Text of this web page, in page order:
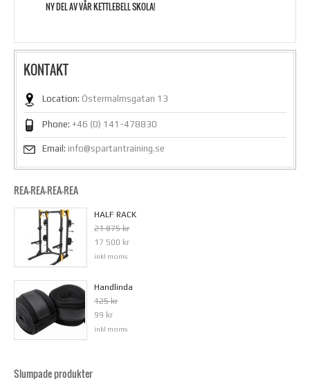
NY DEL AV VÅR KETTLEBELL SKOLA!
KONTAKT
Location: Östermalmsgatan 13
Phone: +46 (0) 141-478830
Email: info@spartantraining.se
REA-REA-REA-REA
HALF RACK
21 875 kr
17 500 kr
inkl moms
Handlinda
125 kr
99 kr
inkl moms
Slumpade produkter